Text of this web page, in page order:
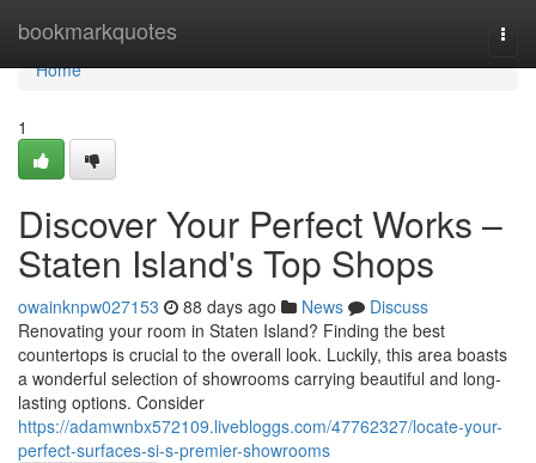
bookmarkquotes
Home
Home
1
Discover Your Perfect Works –
Staten Island's Top Shops
owainknpw027153 88 days ago News
Discuss
Renovating your room in Staten Island? Finding the best
countertops is crucial to the overall look. Luckily, this area boasts
a wonderful selection of showrooms carrying beautiful and long-
lasting options. Consider
https://adamwnbx572109.livebloggs.com/47762327/locate-your-
perfect-surfaces-si-s-premier-showrooms